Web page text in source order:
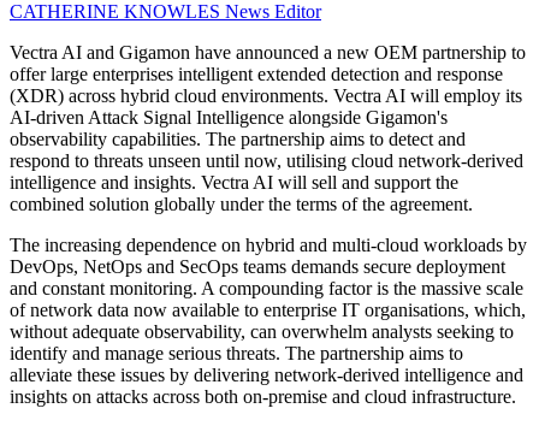
CATHERINE KNOWLES News Editor
Vectra AI and Gigamon have announced a new OEM partnership to
offer large enterprises intelligent extended detection and response
(XDR) across hybrid cloud environments. Vectra AI will employ its
AI-driven Attack Signal Intelligence alongside Gigamon's
observability capabilities. The partnership aims to detect and
respond to threats unseen until now, utilising cloud network-derived
intelligence and insights. Vectra AI will sell and support the
combined solution globally under the terms of the agreement.
The increasing dependence on hybrid and multi-cloud workloads by
DevOps, NetOps and SecOps teams demands secure deployment
and constant monitoring. A compounding factor is the massive scale
of network data now available to enterprise IT organisations, which,
without adequate observability, can overwhelm analysts seeking to
identify and manage serious threats. The partnership aims to
alleviate these issues by delivering network-derived intelligence and
insights on attacks across both on-premise and cloud infrastructure.